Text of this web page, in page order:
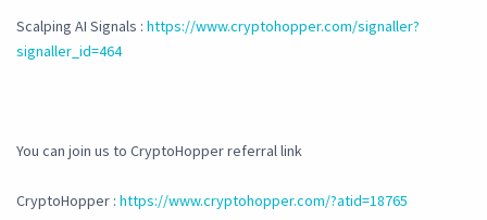
Scalping AI Signals : https://www.cryptohopper.com/signaller?
signaller_id=464
You can join us to CryptoHopper referral link
CryptoHopper : https://www.cryptohopper.com/?atid=18765